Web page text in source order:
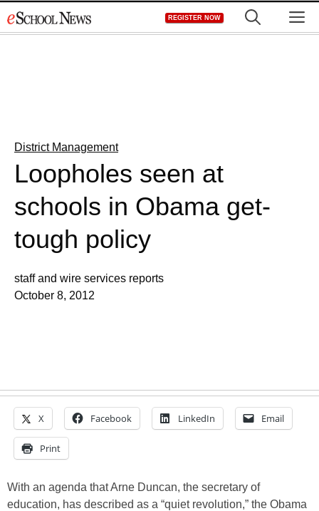
to
REGISTER NOW
District Management
Loopholes seen at
schools in Obama get-
tough policy
staff and wire services reports
October 8, 2012
X Facebook LinkedIn Email
Print
With an agenda that Arne Duncan, the secretary of
education, has described as a “quiet revolution,” the Obama